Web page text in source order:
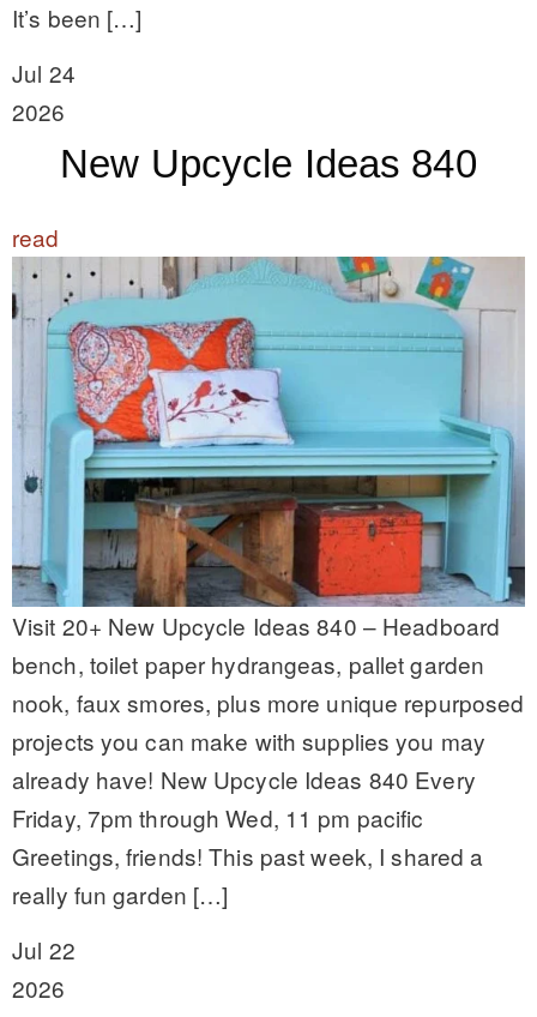
It’s been […]
Jul 24
2026
New Upcycle Ideas 840
read
Visit 20+ New Upcycle Ideas 840 – Headboard
bench, toilet paper hydrangeas, pallet garden
nook, faux smores, plus more unique repurposed
projects you can make with supplies you may
already have! New Upcycle Ideas 840 Every
Friday, 7pm through Wed, 11 pm pacific
Greetings, friends! This past week, I shared a
really fun garden […]
Jul 22
2026